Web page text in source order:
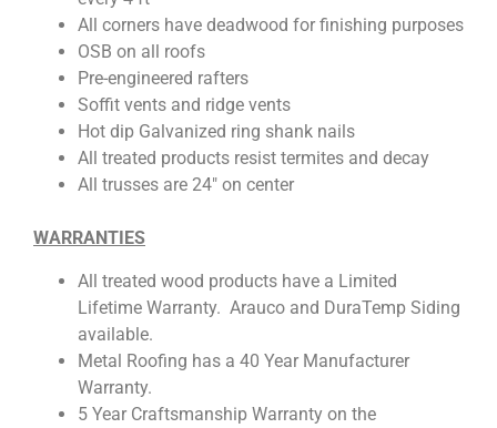
All corners have deadwood for finishing purposes
OSB on all roofs
Pre-engineered rafters
Soffit vents and ridge vents
Hot dip Galvanized ring shank nails
All treated products resist termites and decay
All trusses are 24″ on center
WARRANTIES
All treated wood products have a Limited
Lifetime Warranty. Arauco and DuraTemp Siding
available.
Metal Roofing has a 40 Year Manufacturer
Warranty.
5 Year Craftsmanship Warranty on the